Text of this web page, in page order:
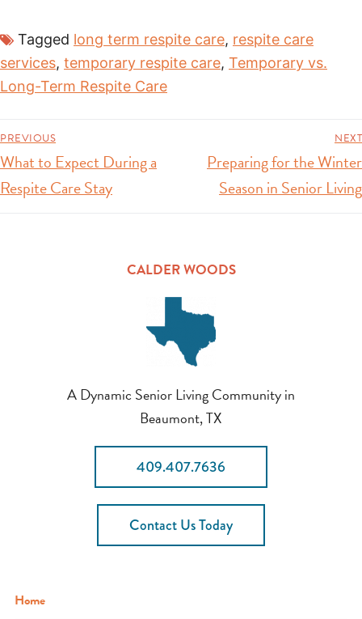
Tagged long term respite care, respite care
services, temporary respite care, Temporary vs.
Long-Term Respite Care
PREVIOUS
What to Expect During a
Respite Care Stay
NEXT
Preparing for the Winter
Season in Senior Living
CALDER WOODS
A Dynamic Senior Living Community in
Beaumont, TX
409.407.7636
Contact Us Today
Home